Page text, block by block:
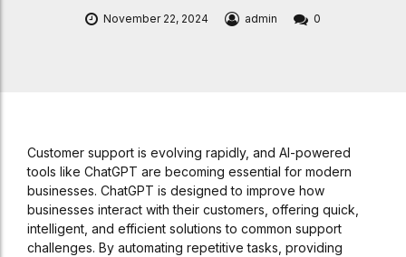
November 22, 2024 admin 0
Customer support is evolving rapidly, and AI-powered
tools like ChatGPT are becoming essential for modern
businesses. ChatGPT is designed to improve how
businesses interact with their customers, offering quick,
intelligent, and efficient solutions to common support
challenges. By automating repetitive tasks, providing